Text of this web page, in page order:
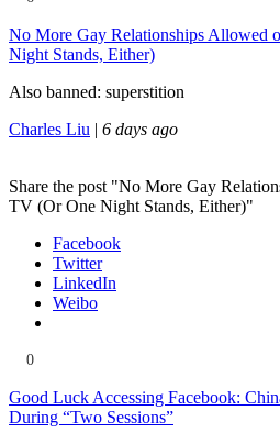
No More Gay Relationships Allowed
Night Stands, Either)
Also banned: superstition
Charles Liu | 6 days ago
Share the post "No More Gay
TV (Or One Night Stands, Either)"
Facebook
Twitter
LinkedIn
Weibo
0
Good Luck Accessing Facebook:
During “Two Sessions”